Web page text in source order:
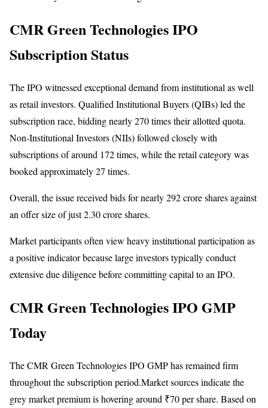
CMR Green Technologies IPO
Subscription Status
The IPO witnessed exceptional demand from institutional as well
as retail investors. Qualified Institutional Buyers (QIBs) led the
subscription race, bidding nearly 270 times their allotted quota.
Non-Institutional Investors (NIIs) followed closely with
subscriptions of around 172 times, while the retail category was
booked approximately 27 times.
Overall, the issue received bids for nearly 292 crore shares against
an offer size of just 2.30 crore shares.
Market participants often view heavy institutional participation as
a positive indicator because large investors typically conduct
extensive due diligence before committing capital to an IPO.
CMR Green Technologies IPO GMP
Today
The CMR Green Technologies IPO GMP has remained firm
throughout the subscription period.Market sources indicate the
grey market premium is hovering around ₹70 per share. Based on